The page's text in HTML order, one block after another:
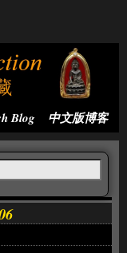
Blog 中文版博客